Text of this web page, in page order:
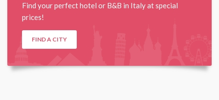
Find your perfect hotel or B&B in Italy at special
prices!
FIND A CITY